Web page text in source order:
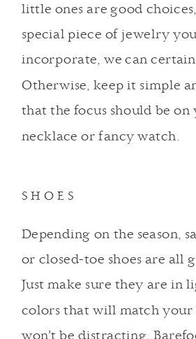
little ones are good
special piece of jewelry
incorporate, we can
Otherwise, keep it simple
that the focus should be
necklace or fancy watch.
SHOES
Depending on the season,
or closed-toe shoes are all
Just make sure they are in
colors that will match your